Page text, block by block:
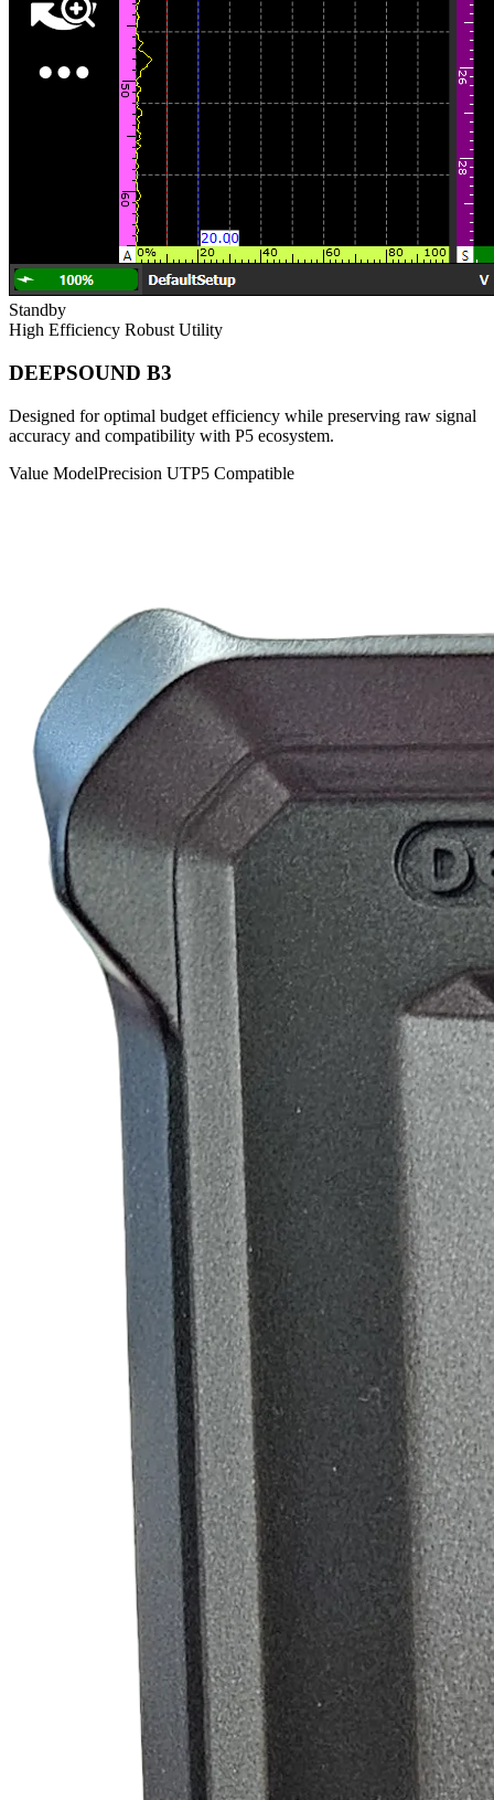
Standby
High Efficiency Robust Utility
DEEPSOUND B3
Designed for optimal budget efficiency while preserving raw signal
accuracy and compatibility with P5 ecosystem.
Value ModelPrecision UTP5 Compatible